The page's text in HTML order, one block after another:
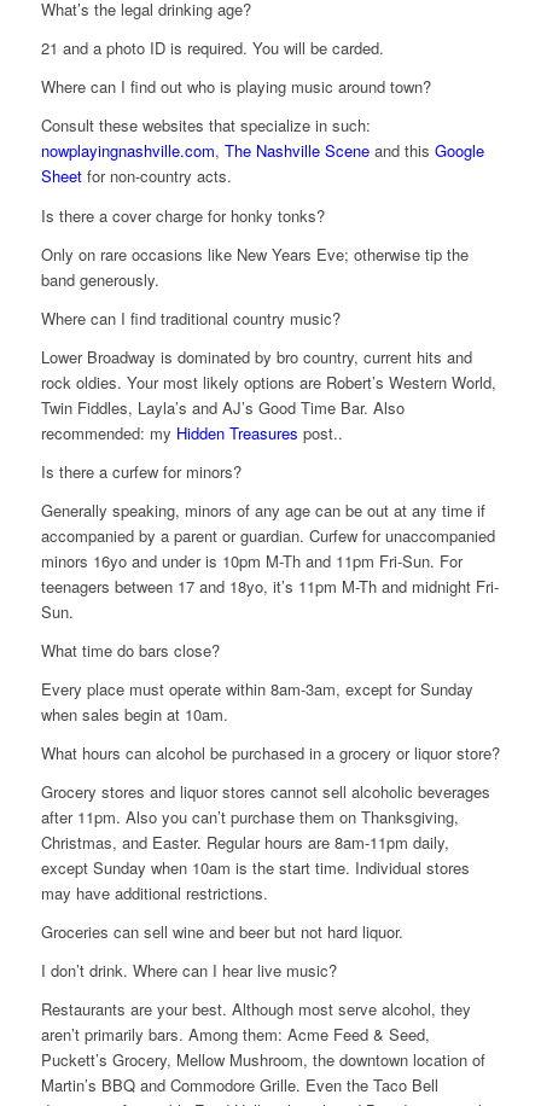
What’s the legal drinking age?
21 and a photo ID is required. You will be carded.
Where can I find out who is playing music around town?
Consult these websites that specialize in such:
nowplayingnashville.com, The Nashville Sceneand this Google
Sheetfor non-country acts.
Is there a cover charge for honky tonks?
Only on rare occasions like New Years Eve; otherwise tip the
band generously.
Where can I find traditional country music?
Lower Broadway is dominated by bro country, current hits and
rock oldies. Your most likely options are Robert’s Western World,
Twin Fiddles, Layla’s and AJ’s Good Time Bar. Also
recommended: my Hidden Treasures post..
Is there a curfew for minors?
Generally speaking, minors of any age can be out at any time if
accompanied by a parent or guardian. Curfew for unaccompanied
minors 16yo and under is 10pm M-Th and 11pm Fri-Sun. For
teenagers between 17 and 18yo, it’s 11pm M-Th and midnight Fri-
Sun.
What time do bars close?
Every place must operate within 8am-3am, except for Sunday
when sales begin at 10am.
What hours can alcohol be purchased in a grocery or liquor store?
Grocery stores and liquor stores cannot sell alcoholic beverages
after 11pm. Also you can’t purchase them on Thanksgiving,
Christmas, and Easter. Regular hours are 8am-11pm daily,
except Sunday when 10am is the start time. Individual stores
may have additional restrictions.
Groceries can sell wine and beer but not hard liquor.
I don’t drink. Where can I hear live music?
Restaurants are your best. Although most serve alcohol, they
aren’t primarily bars. Among them: Acme Feed & Seed,
Puckett’s Grocery, Mellow Mushroom, the downtown location of
Martin’s BBQ and Commodore Grille. Even the Taco Bell